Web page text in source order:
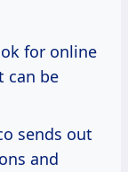
for online
can be
sends out
and